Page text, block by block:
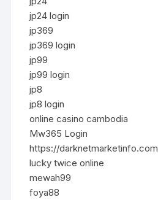
jp24 login
jp369
jp369 login
jp99
jp99 login
jp8
jp8 login
online casino cambodia
Mw365 Login
https://darknetmarketinfo.com
lucky twice online
mewah99
foya88